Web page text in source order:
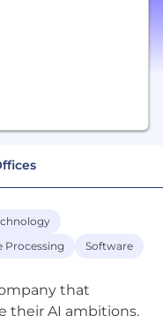
Processing Software
that
their AI ambitions.